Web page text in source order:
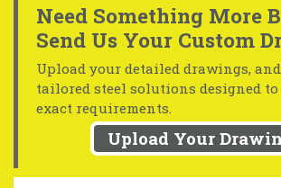
Need Something More
Send Us Your Custom
Upload your detailed drawings,
tailored steel solutions designed to
exact requirements.
Upload Your